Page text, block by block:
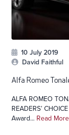
10 July 2019
David Faithful
Alfa Romeo
ALFA ROMEO
READERS’
Award... Read More